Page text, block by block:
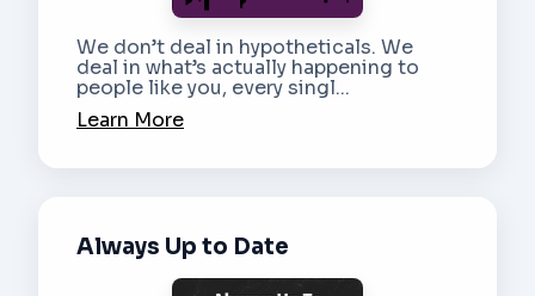
We don’t deal in hypotheticals. We
deal in what’s actually happening to
people like you, every singl...
Learn More
Always Up to Date